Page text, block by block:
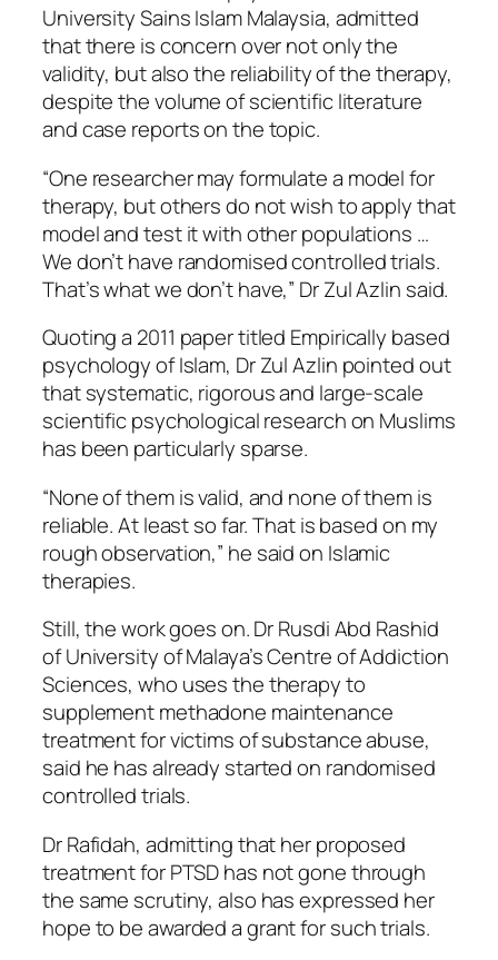
University Sains Islam Malaysia, admitted
that there is concern over not only the
validity, but also the reliability of the therapy,
despite the volume of scientific literature
and case reports on the topic.
“One researcher may formulate a model for
therapy, but others do not wish to apply that
model and test it with other populations …
We don’t have randomised controlled trials.
That’s what we don’t have,” Dr Zul Azlin said.
Quoting a 2011 paper titled Empirically based
psychology of Islam, Dr Zul Azlin pointed out
that systematic, rigorous and large-scale
scientific psychological research on Muslims
has been particularly sparse.
“None of them is valid, and none of them is
reliable. At least so far. That is based on my
rough observation,” he said on Islamic
therapies.
Still, the work goes on. Dr Rusdi Abd Rashid
of University of Malaya’s Centre of Addiction
Sciences, who uses the therapy to
supplement methadone maintenance
treatment for victims of substance abuse,
said he has already started on randomised
controlled trials.
Dr Rafidah, admitting that her proposed
treatment for PTSD has not gone through
the same scrutiny, also has expressed her
hope to be awarded a grant for such trials.